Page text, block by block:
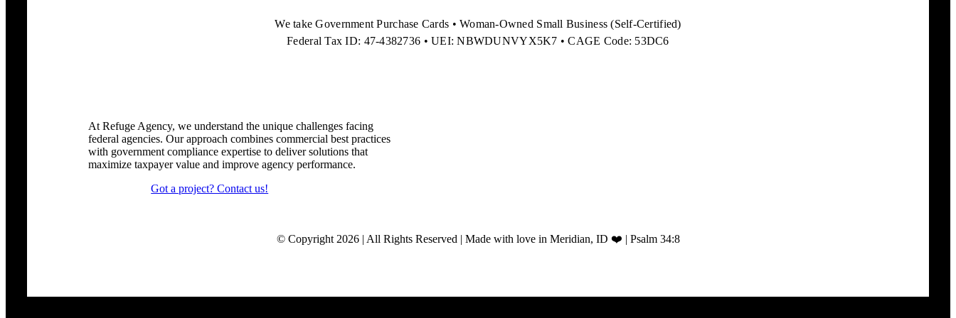
We take Government Purchase Cards • Woman-Owned Small Business (Self-Certified)
Federal Tax ID: 47-4382736 • UEI: NBWDUNVYX5K7 • CAGE Code: 53DC6
At Refuge Agency, we understand the unique challenges facing
federal agencies. Our approach combines commercial best practices
with government compliance expertise to deliver solutions that
maximize taxpayer value and improve agency performance.
Got a project? Contact us!
© Copyright 2026 | All Rights Reserved | Made with love in Meridian, ID ❤️ | Psalm 34:8